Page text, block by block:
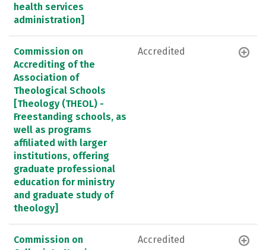
health services
administration]
Commission on
Accrediting of the
Association of
Theological Schools
[Theology (THEOL) -
Freestanding schools, as
well as programs
affiliated with larger
institutions, offering
graduate professional
education for ministry
and graduate study of
theology]
Accredited
Commission on
Accredited